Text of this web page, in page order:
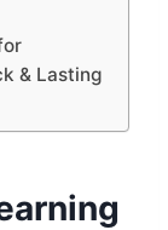
& Lasting